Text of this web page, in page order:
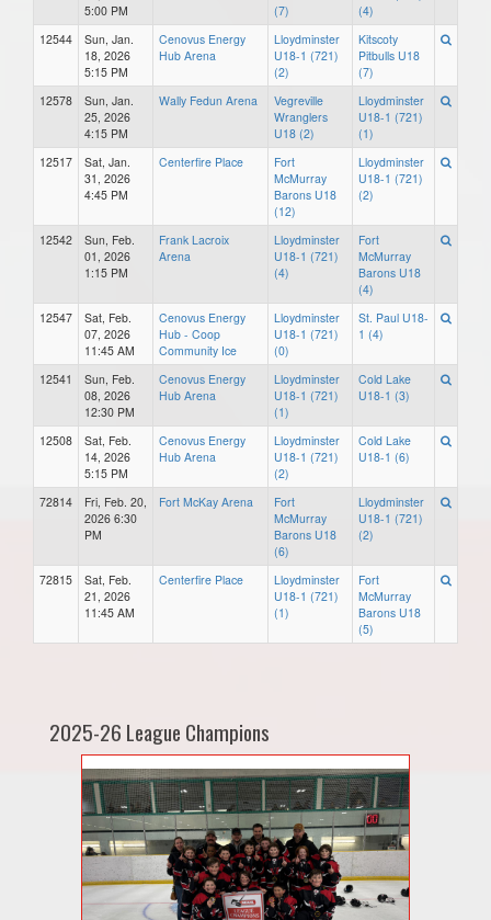
5:00 PM
(7)
(4)
12544
Sun, Jan.
18, 2026
5:15 PM
Cenovus Energy
Hub Arena
Lloydminster
U18-1 (721)
(2)
Kitscoty
Pitbulls U18
(7)
12578
Sun, Jan.
25, 2026
4:15 PM
Wally Fedun Arena
Vegreville
Wranglers
U18 (2)
Lloydminster
U18-1 (721)
(1)
12517
Sat, Jan.
31, 2026
4:45 PM
Centerfire Place
Fort
McMurray
Barons U18
(12)
Lloydminster
U18-1 (721)
(2)
12542
Sun, Feb.
01, 2026
1:15 PM
Frank Lacroix
Arena
Lloydminster
U18-1 (721)
(4)
Fort
McMurray
Barons U18
(4)
12547
Sat, Feb.
07, 2026
11:45 AM
Cenovus Energy
Hub - Coop
Community Ice
Lloydminster
U18-1 (721)
(0)
St. Paul U18-
1 (4)
12541
Sun, Feb.
08, 2026
12:30 PM
Cenovus Energy
Hub Arena
Lloydminster
U18-1 (721)
(1)
Cold Lake
U18-1 (3)
12508
Sat, Feb.
14, 2026
5:15 PM
Cenovus Energy
Hub Arena
Lloydminster
U18-1 (721)
(2)
Cold Lake
U18-1 (6)
72814
Fri, Feb. 20,
2026 6:30
PM
Fort McKay Arena
Fort
McMurray
Barons U18
(6)
Lloydminster
U18-1 (721)
(2)
72815
Sat, Feb.
21, 2026
11:45 AM
Centerfire Place
Lloydminster
U18-1 (721)
(1)
Fort
McMurray
Barons U18
(5)
2025-26 League Champions